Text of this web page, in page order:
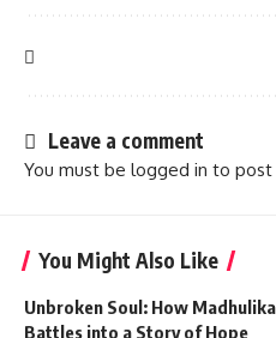
Leave a comment
You must be logged in to post
You Might Also Like
Unbroken Soul: How
Battles into a Story of Hope